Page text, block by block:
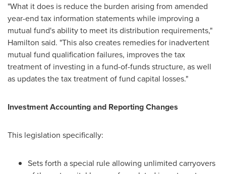
"What it does is reduce the burden arising from amended
year-end tax information statements while improving a
mutual fund's ability to meet its distribution requirements,"
Hamilton said. "This also creates remedies for inadvertent
mutual fund qualification failures, improves the tax
treatment of investing in a fund-of-funds structure, as well
as updates the tax treatment of fund capital losses."
Investment Accounting and Reporting Changes
This legislation specifically:
Sets forth a special rule allowing unlimited carryovers